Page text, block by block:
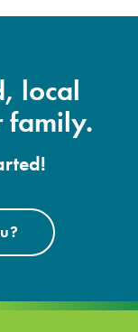
local
family.